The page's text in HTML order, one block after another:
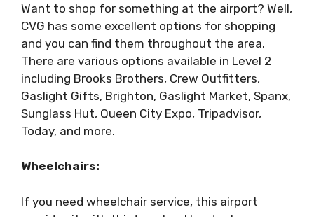
Want to shop for something at the airport? Well,
CVG has some excellent options for shopping
and you can find them throughout the area.
There are various options available in Level 2
including Brooks Brothers, Crew Outfitters,
Gaslight Gifts, Brighton, Gaslight Market, Spanx,
Sunglass Hut, Queen City Expo, Tripadvisor,
Today, and more.
Wheelchairs:
If you need wheelchair service, this airport